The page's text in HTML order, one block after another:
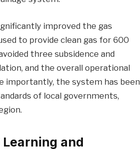
improved the gas
to provide clean gas for 600
three subsidence and
and the overall operational
importantly, the system has been
of local governments,
and